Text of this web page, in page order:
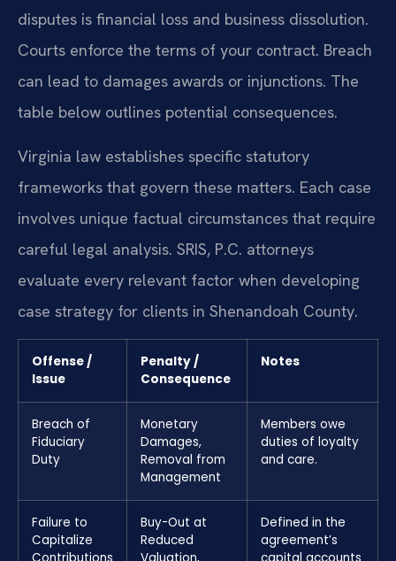
disputes is financial loss and business dissolution.
Courts enforce the terms of your contract. Breach
can lead to damages awards or injunctions. The
table below outlines potential consequences.
Virginia law establishes specific statutory
frameworks that govern these matters. Each case
involves unique factual circumstances that require
careful legal analysis. SRIS, P.C. attorneys
evaluate every relevant factor when developing
case strategy for clients in Shenandoah County.
Offense /
Issue
Penalty /
Consequence
Notes
Breach of
Fiduciary
Duty
Monetary
Damages,
Removal from
Management
Members owe
duties of loyalty
and care.
Failure to
Capitalize
Buy-Out at
Reduced
Defined in the
agreement’s